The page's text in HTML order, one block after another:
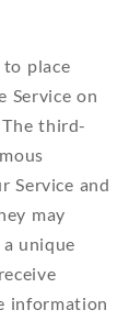
place
Service on
third-
Service and
may
unique
information